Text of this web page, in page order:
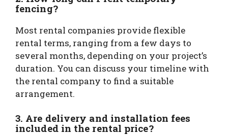
fencing?
Most rental companies provide flexible
rental terms, ranging from a few days to
several months, depending on your project’s
duration. You can discuss your timeline with
the rental company to find a suitable
arrangement.
3. Are delivery and installation fees
included in the rental price?